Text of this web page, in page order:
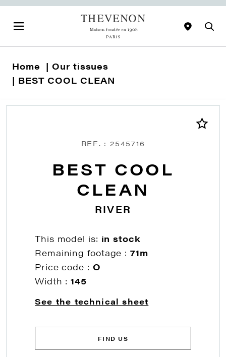
Home
Our tissues
BEST COOL CLEAN
REF. : 2545716
BEST COOL
CLEAN
RIVER
This model is: in stock
Remaining footage :71m
Price code : O
Width :145
See the technical sheet
FIND US